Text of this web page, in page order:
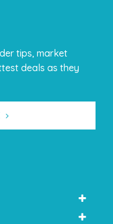
tips, market
deals as they